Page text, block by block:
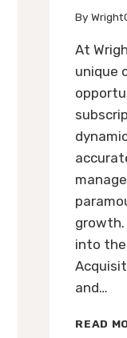
By
At
unique
growth.
into
and…
READ